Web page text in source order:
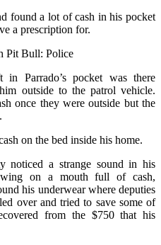
found a lot of cash in his pocket
a prescription for.
Pit Bull: Police
Parrado’s pocket was there
outside to the patrol vehicle.
once they were outside but the
on the bed inside his home.
noticed a strange sound in his
on a mouth full of cash,
his underwear where deputies
over and tried to save some of
from the $750 that his